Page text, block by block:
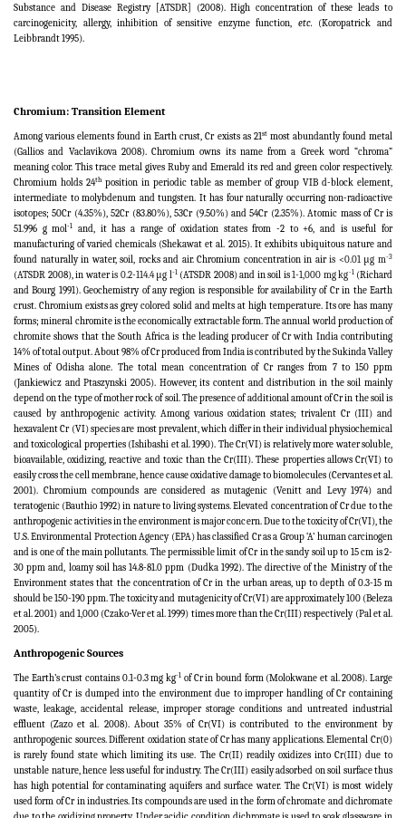
Substance and Disease Registry [ATSDR] (2008). High concentration of these leads to
carcinogenicity, allergy, inhibition of sensitive enzyme function, etc. (Koropatrick and
Leibbrandt 1995).
Chromium: Transition Element
Among various elements found in Earth crust, Cr exists as 21stmost abundantly found metal
(Gallios and Vaclavikova 2008). Chromium owns its name from a Greek word “chroma”
meaning color. This trace metal gives Ruby and Emerald its red and green color respectively.
Chromium holds 24th position in periodic table as member of group VIB d-block element,
intermediate to molybdenum and tungsten. It has four naturally occurring non-radioactive
isotopes; 50Cr (4.35%), 52Cr (83.80%), 53Cr (9.50%) and 54Cr (2.35%). Atomic mass of Cr is
51.996 g mol-1
and, it has a range of oxidation states from -2 to +6, and is useful for
manufacturing of varied chemicals (Shekawat et al. 2015). It exhibits ubiquitous nature and
found naturally in water, soil, rocks and air. Chromium concentration in airis <0.01 μg m-3
(ATSDR 2008), in wateris 0.2-114.4 μg l-1 (ATSDR 2008) and in soil is1-1,000 mg kg-1 (Richard
and Bourg 1991). Geochemistry of any region is responsible for availability of Cr in the Earth
crust. Chromium exists as grey colored solid and melts at high temperature. Its ore has many
forms; mineral chromite is the economically extractable form. The annual world production of
chromite shows that the South Africa is the leading producer of Cr with India contributing
14% of total output. About 98% of Cr produced from India is contributed by the Sukinda Valley
Mines of Odisha alone. The total mean concentration of Cr ranges from 7 to 150 ppm
(Jankiewicz and Ptaszynski 2005). However, its content and distribution in the soil mainly
depend on the type of mother rock of soil. The presence of additional amount of Cr in the soil is
caused by anthropogenic activity. Among various oxidation states; trivalent Cr (III) and
hexavalent Cr (VI) species are most prevalent, which differ in their individual physiochemical
and toxicological properties (Ishibashi et al. 1990). TheCr(VI) is relatively more water soluble,
bioavailable, oxidizing, reactive and toxic than the Cr(III). These properties allows Cr(VI) to
easily cross the cell membrane, hence cause oxidative damage to biomolecules (Cervantes et al.
2001). Chromium compounds are considered as mutagenic (Venitt and Levy 1974) and
teratogenic (Bauthio 1992) in nature to living systems. Elevated concentration of Cr due to the
anthropogenic activities in the environment is major concern. Due to the toxicity of Cr(VI), the
U.S. Environmental Protection Agency (EPA) has classified Cr as a Group ‘A’ human carcinogen
and is one of the main pollutants. The permissible limit of Cr in the sandy soil up to 15 cm is 2-
30 ppm and, loamy soil has 14.8-81.0 ppm (Dudka 1992). The directive of the Ministry of the
Environment states that the concentration of Cr in the urban areas, up to depth of 0.3-15 m
should be 150-190 ppm. The toxicity and mutagenicity of Cr(VI) are approximately 100 (Beleza
et al. 2001) and 1,000 (Czako-Ver et al. 1999) times more than the Cr(III) respectively(Pal et al.
2005).
Anthropogenic Sources
The Earth’s crust contains 0.1-0.3 mg kg-1 of Cr in bound form (Molokwane et al. 2008). Large
quantity of Cr is dumped into the environment due to improper handling of Cr containing
waste, leakage, accidental release, improper storage conditions and untreated industrial
effluent (Zazo et al. 2008). About 35% of Cr(VI) is contributed to the environment by
anthropogenic sources. Different oxidation state of Cr has many applications. Elemental Cr(0)
is rarely found state which limiting its use. The Cr(II) readily oxidizes into Cr(III) due to
unstable nature, hence less useful for industry. The Cr(III) easily adsorbed on soil surface thus
has high potential for contaminating aquifers and surface water. The Cr(VI) is most widely
used form of Cr in industries. Its compounds are used in the form of chromate and dichromate